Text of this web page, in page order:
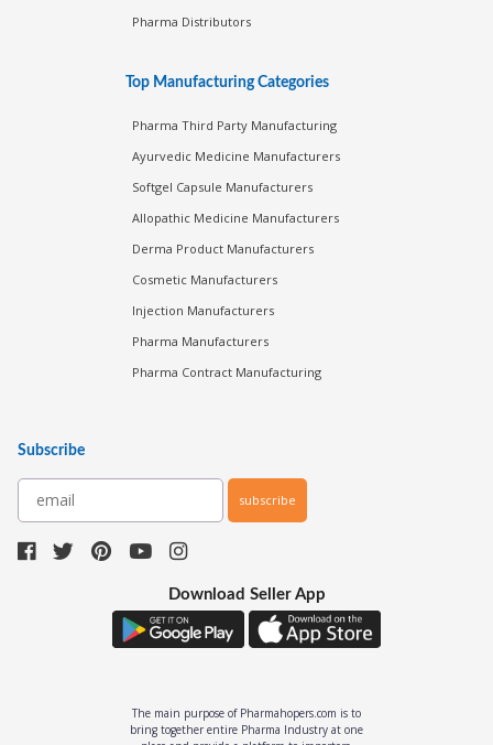
Pharma Distributors
Top Manufacturing Categories
Pharma Third Party Manufacturing
Ayurvedic Medicine Manufacturers
Softgel Capsule Manufacturers
Allopathic Medicine Manufacturers
Derma Product Manufacturers
Cosmetic Manufacturers
Injection Manufacturers
Pharma Manufacturers
Pharma Contract Manufacturing
Subscribe
subscribe
Download Seller App
The main purpose of Pharmahopers.com is to
bring together entire Pharma Industry at one